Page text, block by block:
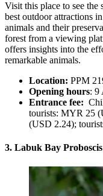
Visit this place to see the
best outdoor attractions
animals and their
forest from a viewing
offers insights into the
remarkable animals.
Location: PPM
Opening hours: 9
Entrance fee:
tourists: MYR 25
(USD 2.24);
3. Labuk Bay